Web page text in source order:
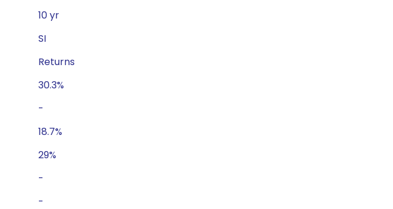
10 yr
SI
Returns
30.3%
-
18.7%
29%
-
-